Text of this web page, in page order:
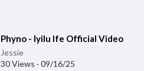
⁣Phyno - Iyilu Ife Official Video
Jessie
30 Views · 09/16/25